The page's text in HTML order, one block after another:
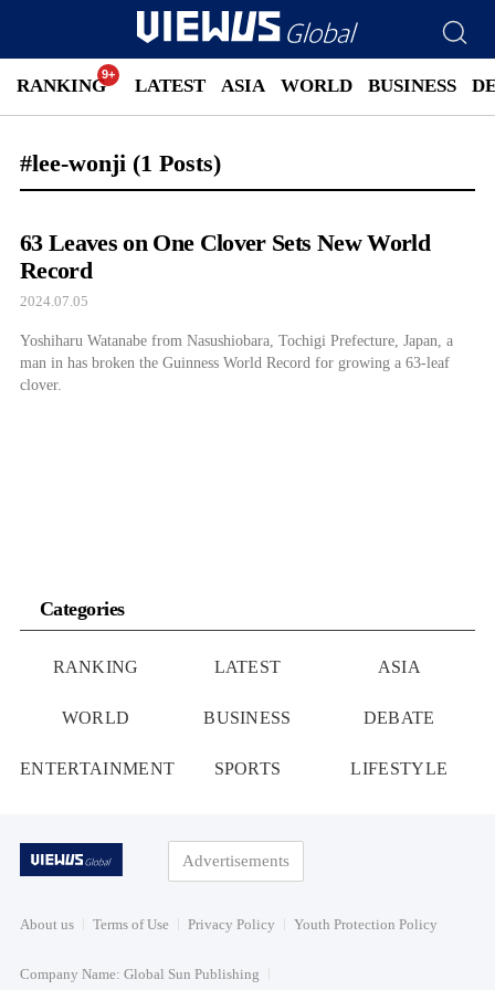
RANKING LATEST ASIA WORLD BUSINESS
#lee-wonji (1 Posts)
63 Leaves on One Clover Sets New World
Record
2024.07.05
Yoshiharu Watanabe from Nasushiobara, Tochigi Prefecture, Japan, a
man in has broken the Guinness World Record for growing a 63-leaf
clover.
Categories
RANKING LATEST ASIA
WORLD BUSINESS DEBATE
ENTERTAINMENT SPORTS LIFESTYLE
Advertisements
About us Terms of Use Privacy Policy Youth Protection Policy
Company Name: Global Sun Publishing